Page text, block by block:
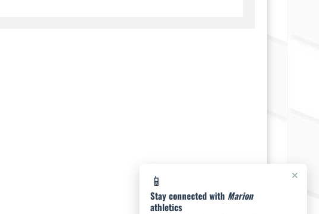
×
📱
Stay connected with Marion
athletics